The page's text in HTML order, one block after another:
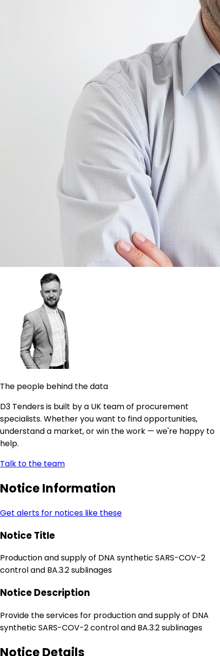
The people behind the data
D3 Tenders is built by a UK team of procurement
specialists. Whether you want to find opportunities,
understand a market, or win the work — we're happy to
help.
Talk to the team
Notice Information
Get alerts for notices like these
Notice Title
Production and supply of DNA synthetic SARS-COV-2
control and BA.3.2 sublinages
Notice Description
Provide the services for production and supply of DNA
synthetic SARS-COV-2 control and BA.3.2 sublinages
Notice Details